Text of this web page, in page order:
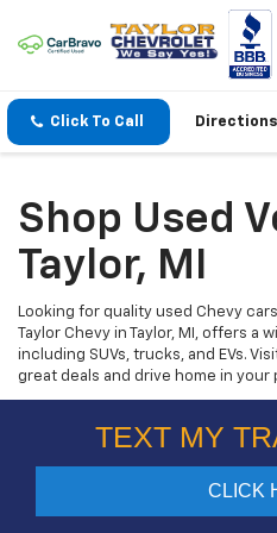
Click To Call Directions
Shop Used
Taylor, MI
Looking for quality used Chevy
Taylor Chevy in Taylor, MI, offers
including SUVs, trucks, and EVs.
great deals and drive home in